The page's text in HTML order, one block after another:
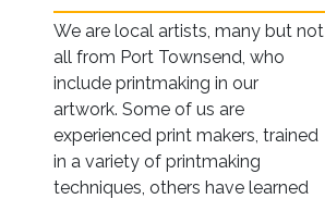
We are local artists, many but not
all from Port Townsend, who
include printmaking in our
artwork. Some of us are
experienced print makers, trained
in a variety of printmaking
techniques, others have learned